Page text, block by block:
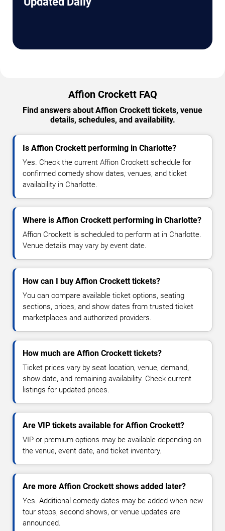
Affion Crockett FAQ
Find answers about Affion Crockett tickets, venue
details, schedules, and availability.
Is Affion Crockett performing in Charlotte?
Yes. Check the current Affion Crockett schedule for
confirmed comedy show dates, venues, and ticket
availability in Charlotte.
Where is Affion Crockett performing in Charlotte?
Affion Crockett is scheduled to perform at in Charlotte.
Venue details may vary by event date.
How can I buy Affion Crockett tickets?
You can compare available ticket options, seating
sections, prices, and show dates from trusted ticket
marketplaces and authorized providers.
How much are Affion Crockett tickets?
Ticket prices vary by seat location, venue, demand,
show date, and remaining availability. Check current
listings for updated prices.
Are VIP tickets available for Affion Crockett?
VIP or premium options may be available depending on
the venue, event date, and ticket inventory.
Are more Affion Crockett shows added later?
Yes. Additional comedy dates may be added when new
tour stops, second shows, or venue updates are
announced.